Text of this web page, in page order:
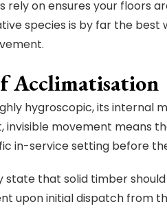
rely on ensures your floors
species is by far the
Acclimatisation
hygroscopic, its internal
invisible movement means
in-service setting before
state that solid timber
upon initial dispatch from